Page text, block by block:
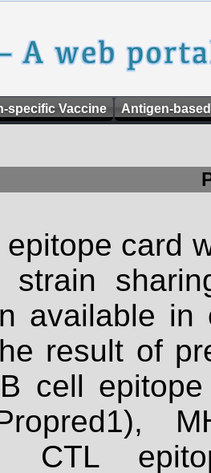
specific Vaccine Antigen-
card
strain
available
result of
cell
CTL